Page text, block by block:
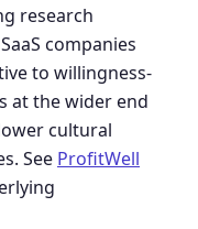
research
companies
to willingness-
at the wider end
cultural
See ProfitWell